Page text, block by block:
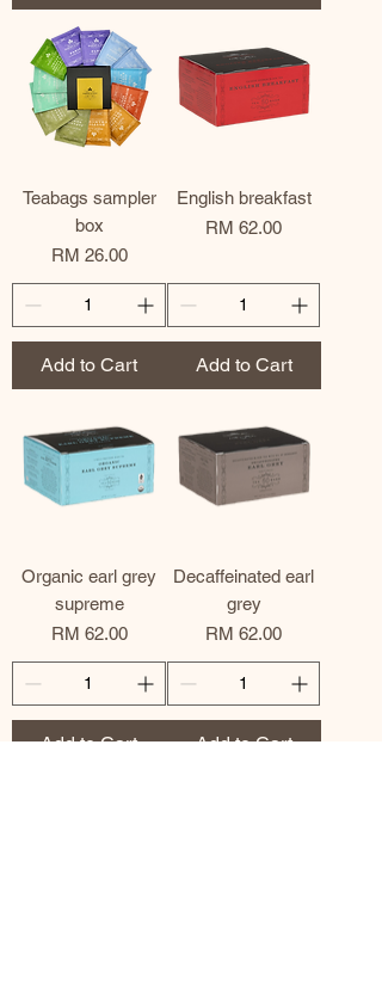
Teabags sampler
box
Price
RM 26.00
Add to Cart
English breakfast
Price
RM 62.00
Add to Cart
Organic earl grey
supreme
Price
RM 62.00
Add to Cart
Decaffeinated earl
grey
Price
RM 62.00
Add to Cart